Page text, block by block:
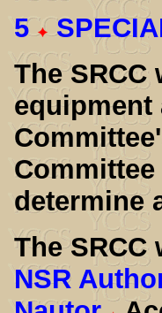
5
The
equipment
determine
The
NSR